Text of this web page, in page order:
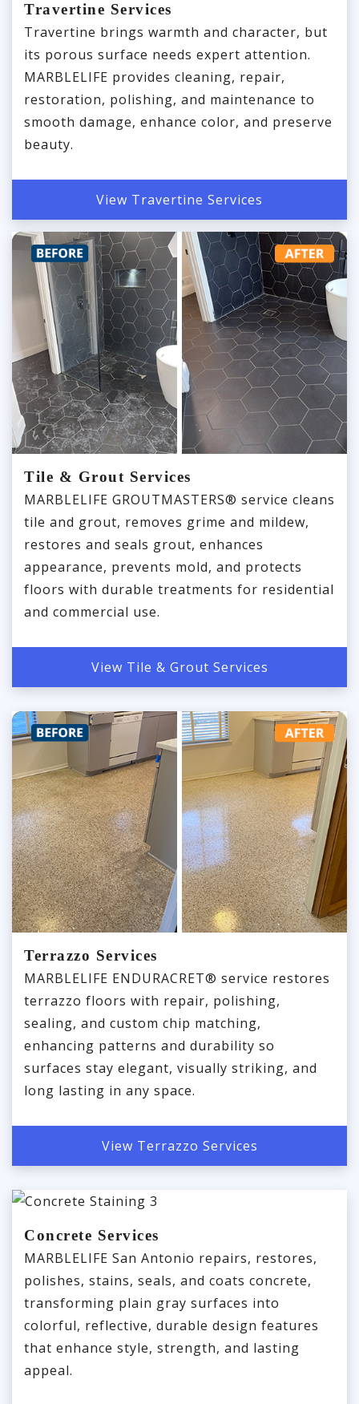
Travertine Services
Travertine brings warmth and character, but
its porous surface needs expert attention.
MARBLELIFE provides cleaning, repair,
restoration, polishing, and maintenance to
smooth damage, enhance color, and preserve
beauty.
View Travertine Services
Tile & Grout Services
MARBLELIFE GROUTMASTERS® service cleans
tile and grout, removes grime and mildew,
restores and seals grout, enhances
appearance, prevents mold, and protects
floors with durable treatments for residential
and commercial use.
View Tile & Grout Services
Terrazzo Services
MARBLELIFE ENDURACRET® service restores
terrazzo floors with repair, polishing,
sealing, and custom chip matching,
enhancing patterns and durability so
surfaces stay elegant, visually striking, and
long lasting in any space.
View Terrazzo Services
Concrete Services
MARBLELIFE San Antonio repairs, restores,
polishes, stains, seals, and coats concrete,
transforming plain gray surfaces into
colorful, reflective, durable design features
that enhance style, strength, and lasting
appeal.